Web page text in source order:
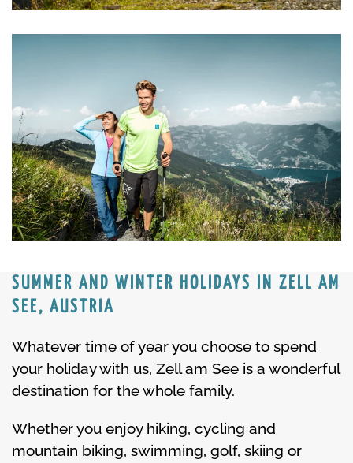
SUMMER AND WINTER HOLIDAYS IN ZELL AM
SEE, AUSTRIA
Whatever time of year you choose to spend
your holiday with us, Zell am See is a wonderful
destination for the whole family.
Whether you enjoy hiking, cycling and
mountain biking, swimming, golf, skiing or